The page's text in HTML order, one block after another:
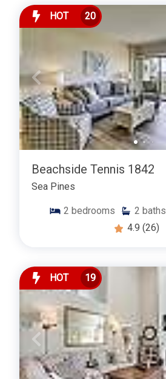
HOT 20
Beachside Tennis 1842
Sea Pines
2 bedrooms 2 baths
4.9 (26)
HOT 19